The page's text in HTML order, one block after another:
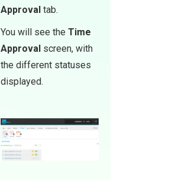
Approval tab.
You will see the Time
Approval screen, with
the different statuses
displayed.